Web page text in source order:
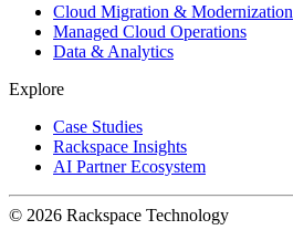
Cloud Migration & Modernization
Managed Cloud Operations
Data & Analytics
Explore
Case Studies
Rackspace Insights
AI Partner Ecosystem
© 2026 Rackspace Technology